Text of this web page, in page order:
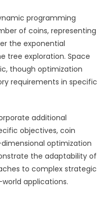
programming
of coins, representing
the exponential
tree exploration. Space
though optimization
requirements in specific
additional
objectives, coin
optimization
the adaptability of
to complex strategic
applications.